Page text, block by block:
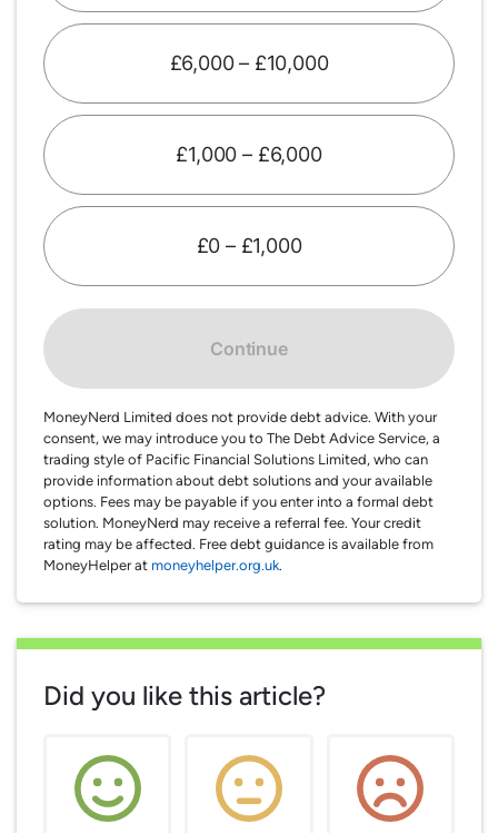
£6,000 – £10,000
£1,000 – £6,000
£0 – £1,000
Continue
MoneyNerd Limited does not provide debt advice. With your
consent, we may introduce you to The Debt Advice Service, a
trading style of Pacific Financial Solutions Limited, who can
provide information about debt solutions and your available
options. Fees may be payable if you enter into a formal debt
solution. MoneyNerd may receive a referral fee. Your credit
rating may be affected. Free debt guidance is available from
MoneyHelper at moneyhelper.org.uk.
Did you like this article?